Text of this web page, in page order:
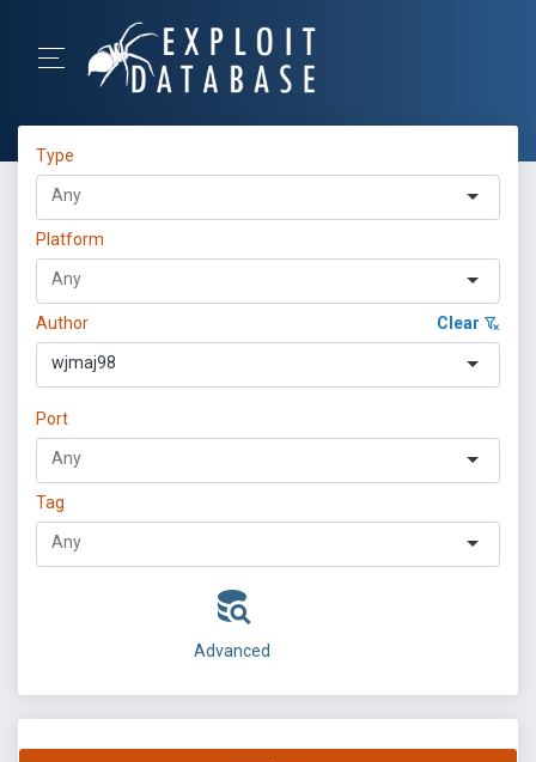
Type
Platform
Author Clear
wjmaj98
Port
Tag
Advanced